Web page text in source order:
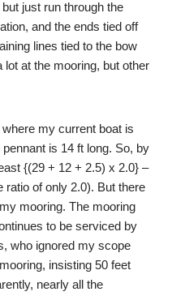
just run through the
and the ends tied off
lines tied to the bow
at the mooring, but other
my current boat is
is 14 ft long. So, by
{(29 + 12 + 2.5) x 2.0} –
ratio of only 2.0). But there
mooring. The mooring
to be serviced by
who ignored my scope
insisting 50 feet
nearly all the